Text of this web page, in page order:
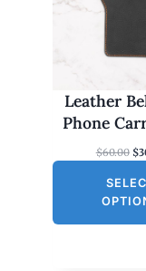
Leather
Phone
$60.00 O
i
g
$